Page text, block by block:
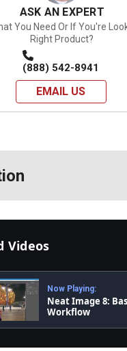
ASK AN EXPERT
You Need Or If You're
Right Product?
(888) 542-8941
EMAIL US
Videos
Now Playing:
Neat Image 8:
Workflow